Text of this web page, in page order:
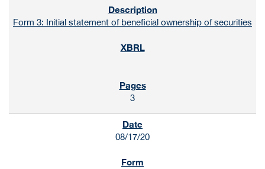
Form 3: Initial statement of beneficial ownership of securities
3
08/17/20